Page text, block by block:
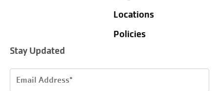
Locations
Policies
Stay Updated
Email